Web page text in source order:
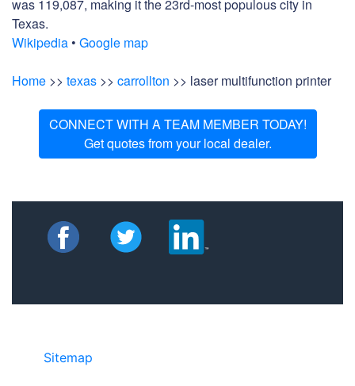
was 119,087, making it the 23rd-most populous city in
Texas.
Wikipedia • Google map
Home >> texas >> carrollton >> laser multifunction printer
CONNECT WITH A TEAM MEMBER TODAY!
Get quotes from your local dealer.
Sitemap